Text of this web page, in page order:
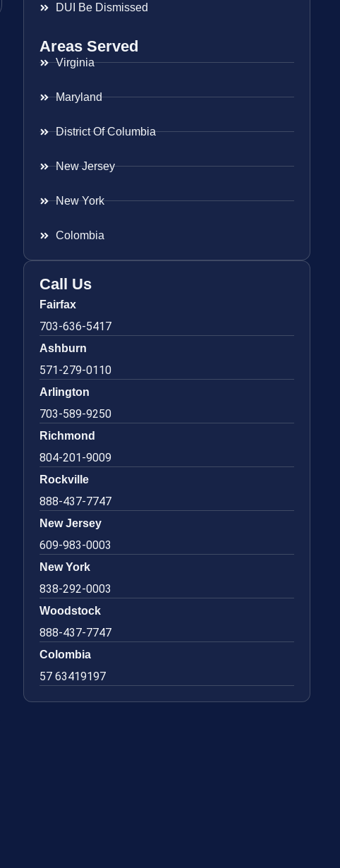
DUI Be Dismissed
Areas Served
Virginia
Maryland
District Of Columbia
New Jersey
New York
Colombia
Call Us
Fairfax
703-636-5417
Ashburn
571-279-0110
Arlington
703-589-9250
Richmond
804-201-9009
Rockville
888-437-7747
New Jersey
609-983-0003
New York
838-292-0003
Woodstock
888-437-7747
Colombia
57 63419197